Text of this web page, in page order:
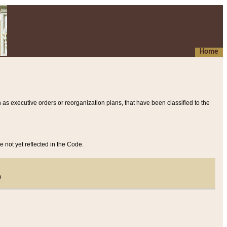
Home
executive orders or reorganization plans, that have been classified to the
not yet reflected in the Code.